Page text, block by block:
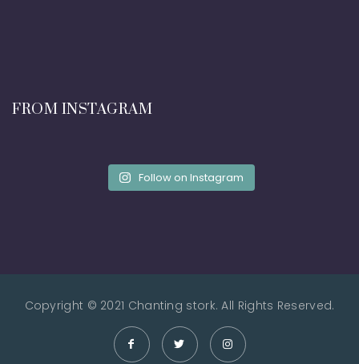
FROM INSTAGRAM
Follow on Instagram
Copyright © 2021 Chanting stork. All Rights Reserved.